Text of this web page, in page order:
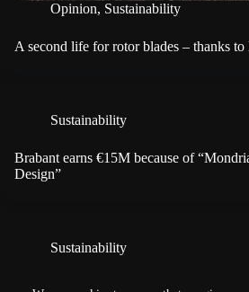
Opinion, Sustainability
A second life for rotor blades – thanks
Sustainability
Brabant earns €15M because of
Design”
Sustainability